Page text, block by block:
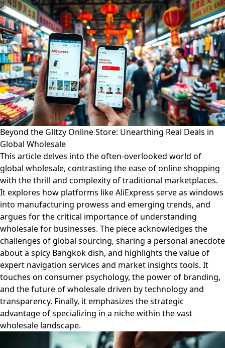
Beyond the Glitzy Online Store: Unearthing Real Deals in
Global Wholesale
This article delves into the often-overlooked world of
global wholesale, contrasting the ease of online shopping
with the thrill and complexity of traditional marketplaces.
It explores how platforms like AliExpress serve as windows
into manufacturing prowess and emerging trends, and
argues for the critical importance of understanding
wholesale for businesses. The piece acknowledges the
challenges of global sourcing, sharing a personal anecdote
about a spicy Bangkok dish, and highlights the value of
expert navigation services and market insights tools. It
touches on consumer psychology, the power of branding,
and the future of wholesale driven by technology and
transparency. Finally, it emphasizes the strategic
advantage of specializing in a niche within the vast
wholesale landscape.